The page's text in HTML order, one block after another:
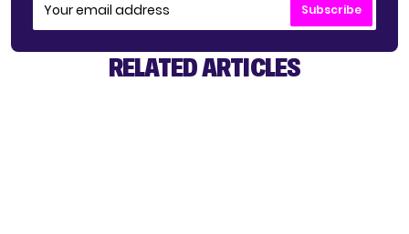
Subscribe
RELATED ARTICLES